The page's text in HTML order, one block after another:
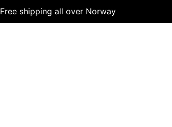
Free shipping all over Norway